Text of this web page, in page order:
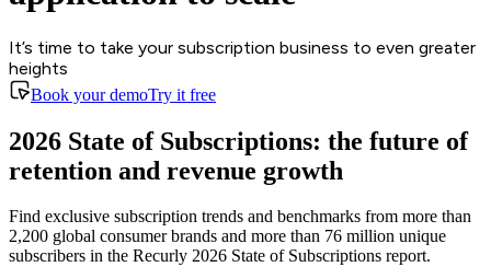
It’s time to take your subscription business to even greater
heights
Book your demoTry it free
2026 State of Subscriptions: the future of
retention and revenue growth
Find exclusive subscription trends and benchmarks from more than
2,200 global consumer brands and more than 76 million unique
subscribers in the Recurly 2026 State of Subscriptions report.